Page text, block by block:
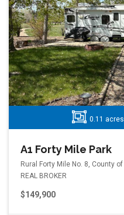
0.11 acres
A1 Forty Mile Park
Rural Forty Mile No. 8, County of
REAL BROKER
$149,900